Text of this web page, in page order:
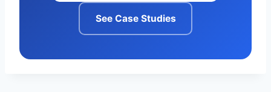
See Case Studies